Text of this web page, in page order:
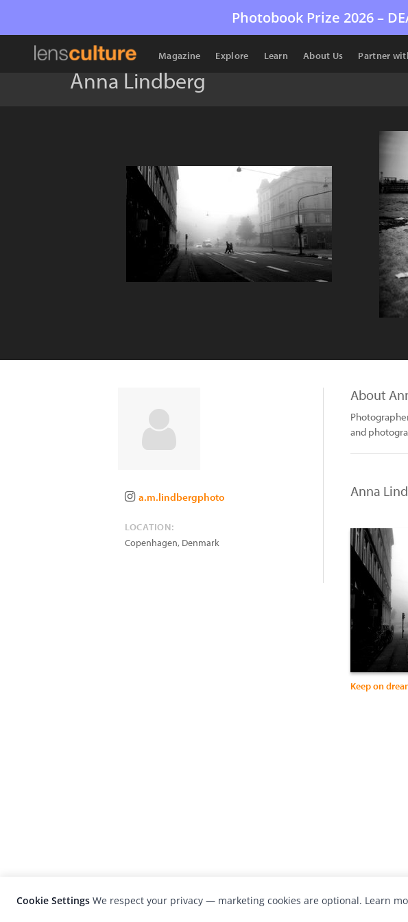
Photobook Prize 2026 –
Magazine Explore Learn About Us Partner
Anna Lindberg
a.m.lindbergphoto
LOCATION:
Copenhagen, Denmark
About
and
Anna
Keep on
Cookie Settings We respect your privacy — marketing cookies are optional. Learn